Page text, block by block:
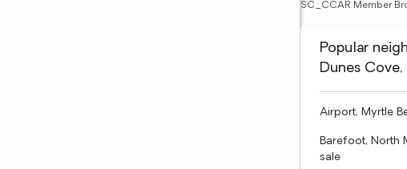
SC_CCAR Member
Popular
Dunes
Airport, Myrtle
Barefoot, North
sale